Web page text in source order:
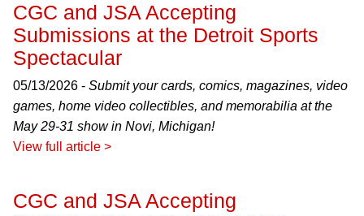
CGC and JSA Accepting
Submissions at the Detroit Sports
Spectacular
05/13/2026 - Submit your cards, comics, magazines, video
games, home video collectibles, and memorabilia at the
May 29-31 show in Novi, Michigan!
View full article >
CGC and JSA Accepting